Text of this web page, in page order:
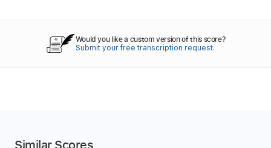
Would you like a custom version of this score?
Submit your free transcription request.
Similar Scores